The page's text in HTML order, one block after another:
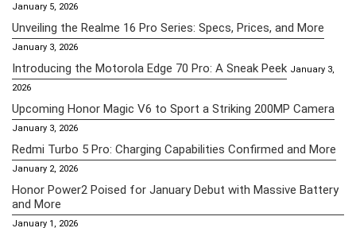
January 5, 2026
Unveiling the Realme 16 Pro Series: Specs, Prices, and More
January 3, 2026
Introducing the Motorola Edge 70 Pro: A Sneak Peek January 3,
2026
Upcoming Honor Magic V6 to Sport a Striking 200MP Camera
January 3, 2026
Redmi Turbo 5 Pro: Charging Capabilities Confirmed and More
January 2, 2026
Honor Power2 Poised for January Debut with Massive Battery
and More
January 1, 2026